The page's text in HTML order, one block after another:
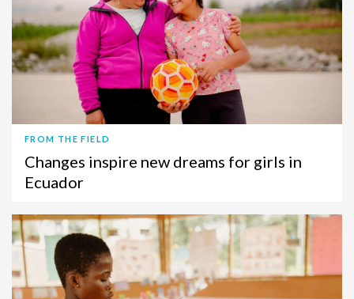
FROM THE FIELD
Changes inspire new dreams for girls in
Ecuador